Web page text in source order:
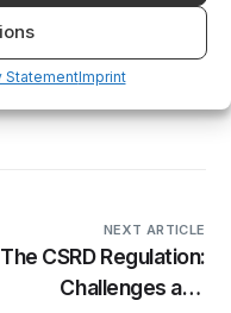
StatementImprint
sector continues
will be
lead the way
NEXT ARTICLE
The CSRD Regulation:
Challenges and